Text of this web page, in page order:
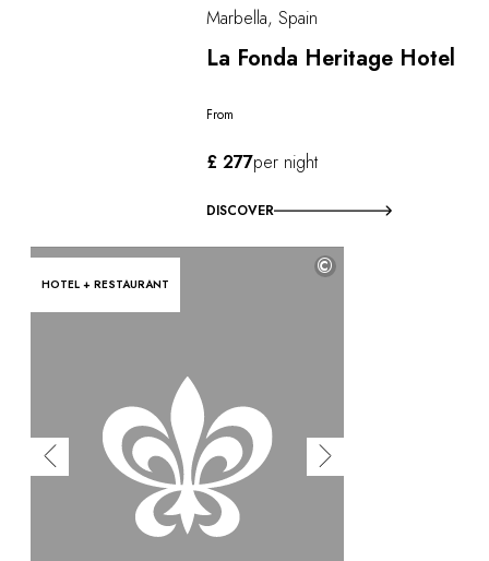
Marbella, Spain
La Fonda Heritage Hotel
From
£ 277per night
DISCOVER
HOTEL + RESTAURANT
©